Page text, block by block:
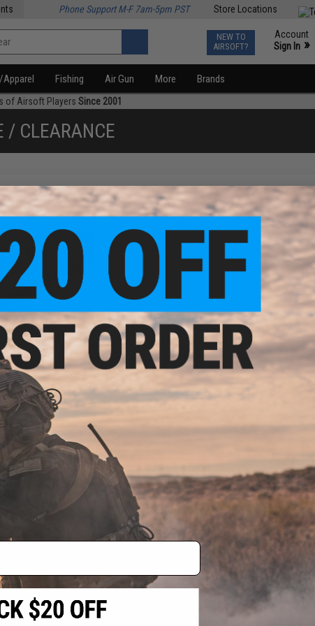
Store Locations
Phone Support M-F 7am-5pm PST
NEW TO
AIRSOFT?
Account
Sign In »
Fishing Air Gun More Brands
of Airsoft Players Since 2001
/ CLEARANCE
$11.99
29% OFF
Company Adjustable
Rifle Buttstock Pouch w/
Cartridge Holder
+ CART
W. Mission Rd.
CA 91803
286-0360
F 7am-5pm PST
* Free shipping offers apply only to orders shipped within the
By accessing any of Evike.com's services and products provided, you
the conditions in Evike.com's
and to all of our waivers and
All goods sold on Evike.com are specifically for Airsoft gaming
of California under California law and regulations. All shipping are
is any dispute about or involving Evike.com's services or products
laws of the State of California, USA, without regard to conflict of law
jurisdiction and venue in the state and federal courts of the United
Buyer assumes full responsibility of all liabilities, damages, injuries,